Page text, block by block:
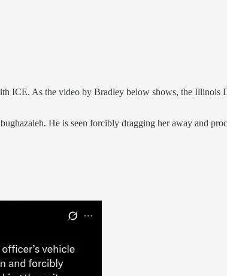
ICE. As the video by Bradley below shows, the
He is seen forcibly dragging her away and